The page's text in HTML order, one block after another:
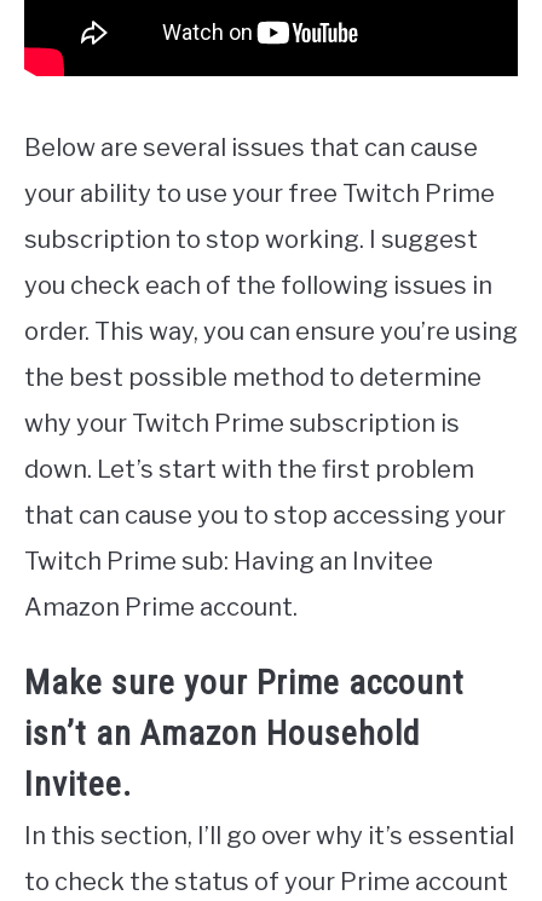
Below are several issues that can cause
your ability to use your free Twitch Prime
subscription to stop working. I suggest
you check each of the following issues in
order. This way, you can ensure you’re using
the best possible method to determine
why your Twitch Prime subscription is
down. Let’s start with the first problem
that can cause you to stop accessing your
Twitch Prime sub: Having an Invitee
Amazon Prime account.
Make sure your Prime account
isn’t an Amazon Household
Invitee.
In this section, I’ll go over why it’s essential
to check the status of your Prime account